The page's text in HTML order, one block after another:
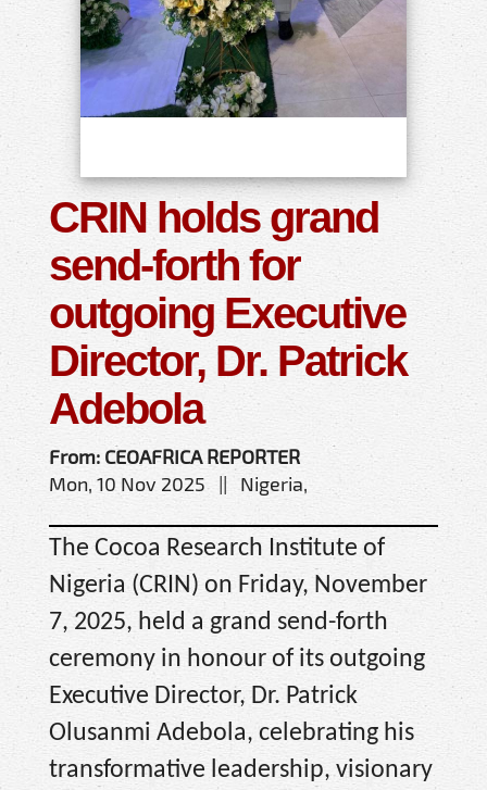
CRIN holds grand
send-forth for
outgoing Executive
Director, Dr. Patrick
Adebola
From: CEOAFRICA REPORTER
Mon, 10 Nov 2025 || Nigeria,
The Cocoa Research Institute of
Nigeria (CRIN) on Friday, November
7, 2025, held a grand send-forth
ceremony in honour of its outgoing
Executive Director, Dr. Patrick
Olusanmi Adebola, celebrating his
transformative leadership, visionary